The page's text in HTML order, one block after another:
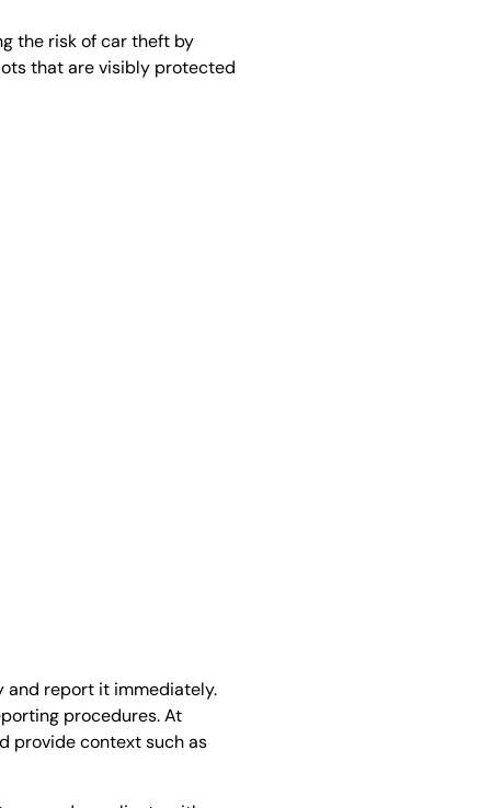
the risk of car theft by
that are visibly protected
and report it immediately.
procedures. At
provide context such as